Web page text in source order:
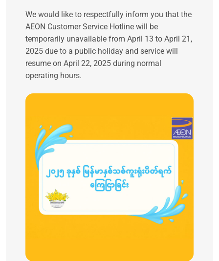
We would like to respectfully inform you that the
AEON Customer Service Hotline will be
temporarily unavailable from April 13 to April 21,
2025 due to a public holiday and service will
resume on April 22, 2025 during normal
operating hours.